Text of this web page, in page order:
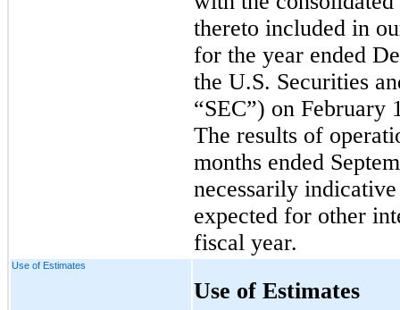
thereto included in
for the year ended
the U.S. Securities
“SEC”) on February
The results of
months ended
necessarily
expected for other
fiscal year.
Use of Estimates
Use of Estimates